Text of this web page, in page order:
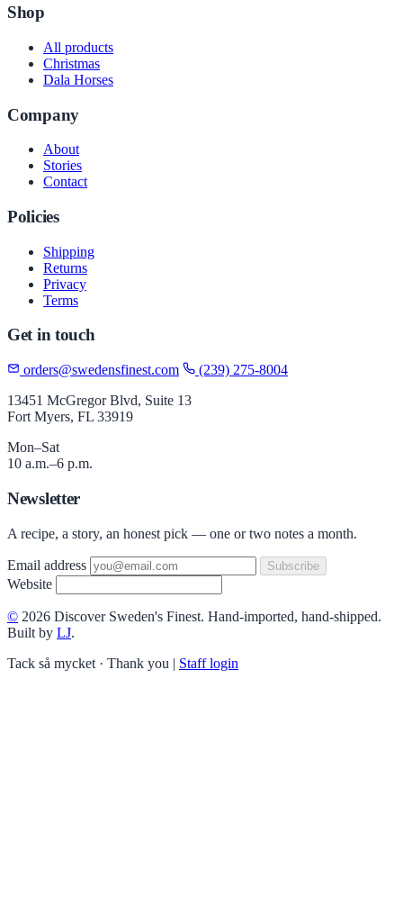
Shop
All products
Christmas
Dala Horses
Company
About
Stories
Contact
Policies
Shipping
Returns
Privacy
Terms
Get in touch
orders@swedensfinest.com
(239) 275-8004
13451 McGregor Blvd, Suite 13
Fort Myers, FL 33919
Mon–Sat
10 a.m.–6 p.m.
Newsletter
A recipe, a story, an honest pick — one or two notes a month.
Email address Subscribe
Website
© 2026 Discover Sweden's Finest. Hand-imported, hand-shipped.
Built by LJ.
Tack så mycket · Thank you | Staff login